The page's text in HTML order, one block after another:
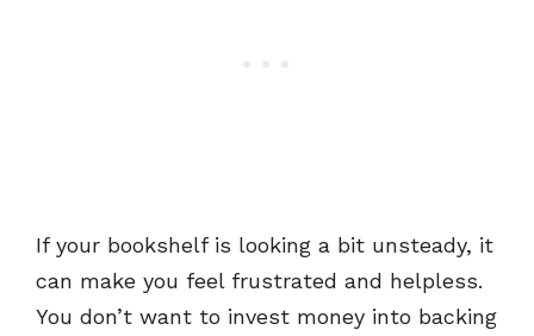
If your bookshelf is looking a bit unsteady, it
can make you feel frustrated and helpless.
You don’t want to invest money into backing